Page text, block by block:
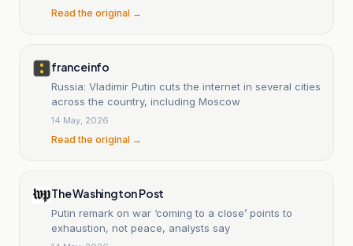
Read the original →
franceinfo
Russia: Vladimir Putin cuts the internet in several cities
across the country, including Moscow
14 May, 2026
Read the original →
The Washington Post
Putin remark on war ‘coming to a close’ points to
exhaustion, not peace, analysts say